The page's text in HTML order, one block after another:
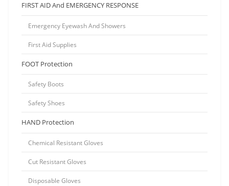
FIRST AID And EMERGENCY RESPONSE
Emergency Eyewash And Showers
First Aid Supplies
FOOT Protection
Safety Boots
Safety Shoes
HAND Protection
Chemical Resistant Gloves
Cut Resistant Gloves
Disposable Gloves